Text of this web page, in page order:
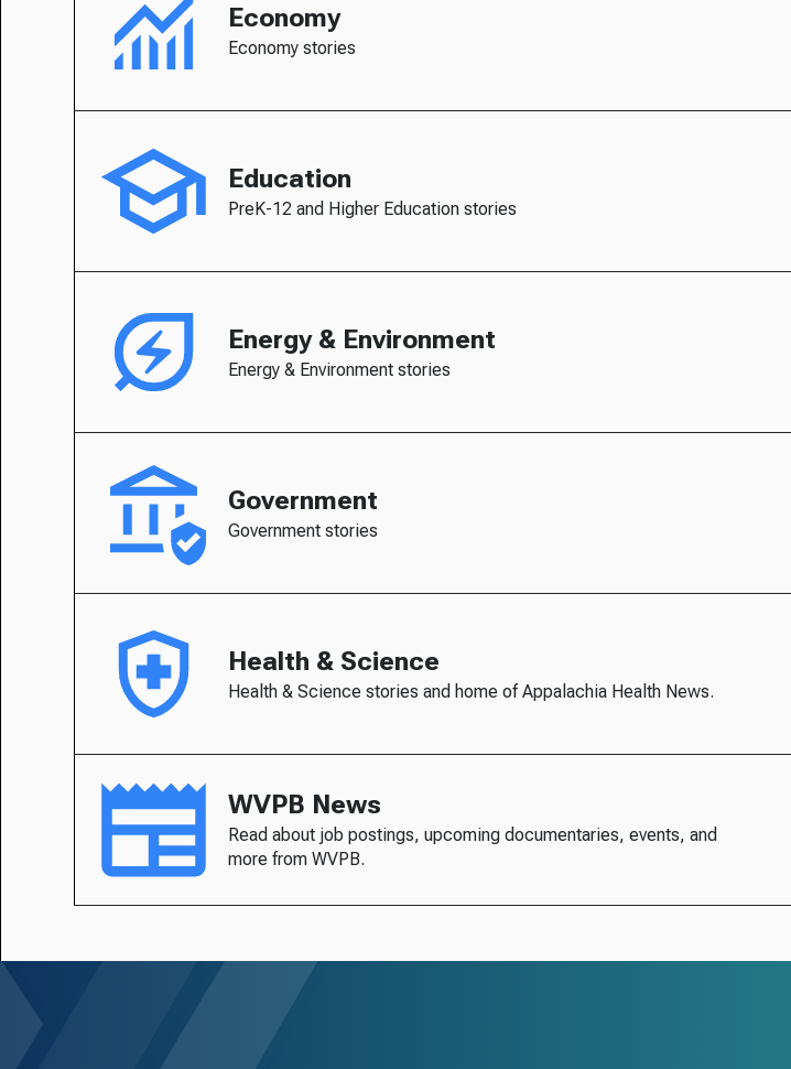
Economy
Economy stories
Education
PreK-12 and Higher Education stories
Energy & Environment
Energy & Environment stories
Government
Government stories
Health & Science
Health & Science stories and home of Appalachia Health News.
WVPB News
Read about job postings, upcoming documentaries, events, and
more from WVPB.